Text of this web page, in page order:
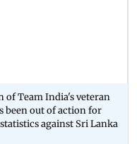
of Team India's veteran
been out of action for
against Sri Lanka